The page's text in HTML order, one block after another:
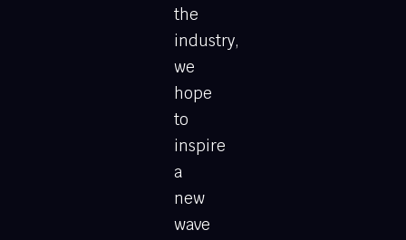
the
industry,
we
hope
to
inspire
a
new
wave